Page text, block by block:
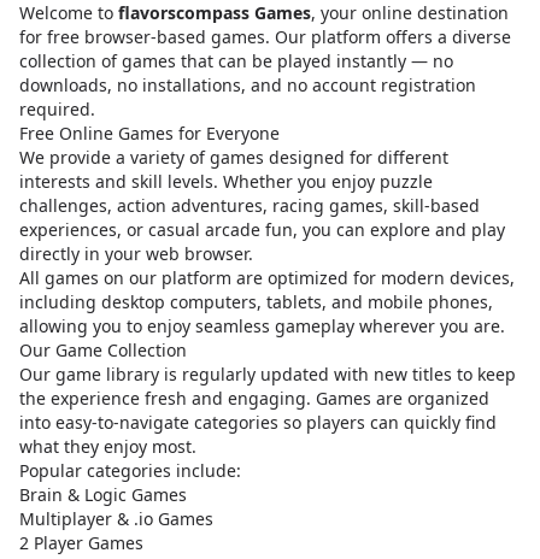
Welcome to flavorscompass Games, your online destination
for free browser-based games. Our platform offers a diverse
collection of games that can be played instantly — no
downloads, no installations, and no account registration
required.
Free Online Games for Everyone
We provide a variety of games designed for different
interests and skill levels. Whether you enjoy puzzle
challenges, action adventures, racing games, skill-based
experiences, or casual arcade fun, you can explore and play
directly in your web browser.
All games on our platform are optimized for modern devices,
including desktop computers, tablets, and mobile phones,
allowing you to enjoy seamless gameplay wherever you are.
Our Game Collection
Our game library is regularly updated with new titles to keep
the experience fresh and engaging. Games are organized
into easy-to-navigate categories so players can quickly find
what they enjoy most.
Popular categories include:
Brain & Logic Games
Multiplayer & .io Games
2 Player Games